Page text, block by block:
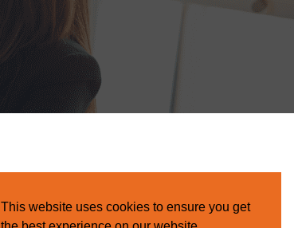
This website uses cookies to ensure you get